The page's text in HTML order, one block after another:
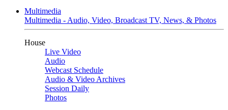
Multimedia
Multimedia - Audio, Video, Broadcast TV, News, & Photos
House
Live Video
Audio
Webcast Schedule
Audio & Video Archives
Session Daily
Photos